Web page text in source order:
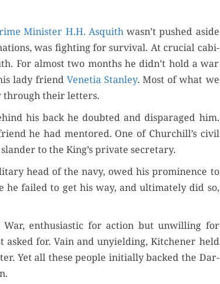
Min­is­ter H.H. Asquithwasn’t pushed aside
was fight­ing for sur­vival. At cru­cial cab­i­
For almost two months he didn’t hold a war
lady friend Vene­tia Stan­ley. Most of what we
through their letters.
his back he doubt­ed and dis­par­aged him.
he had men­tored. One of Churchill’s civ­il
to the King’s pri­vate secretary.
head of the navy, owed his promi­nence to
failed to get his way, and ulti­mate­ly did so,
enthu­si­as­tic for action but unwill­ing for
for. Vain and unyield­ing, Kitch­en­er held
Yet all these peo­ple ini­tial­ly backed the Dar­